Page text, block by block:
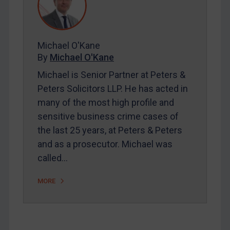
Contact
SUBSCRIBE FOR FULL ACCESS
LOGIN
Michael O’Kane
Michael O'Kane
By Michael O'Kane
Michael is Senior Partner at Peters &
Peters Solicitors LLP. He has acted in
many of the most high profile and
sensitive business crime cases of
the last 25 years, at Peters & Peters
and as a prosecutor. Michael was
called…
MORE